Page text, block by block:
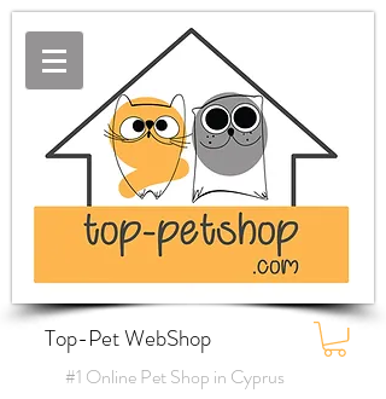
Top-Pet WebShop
#1 Online Pet Shop in Cyprus